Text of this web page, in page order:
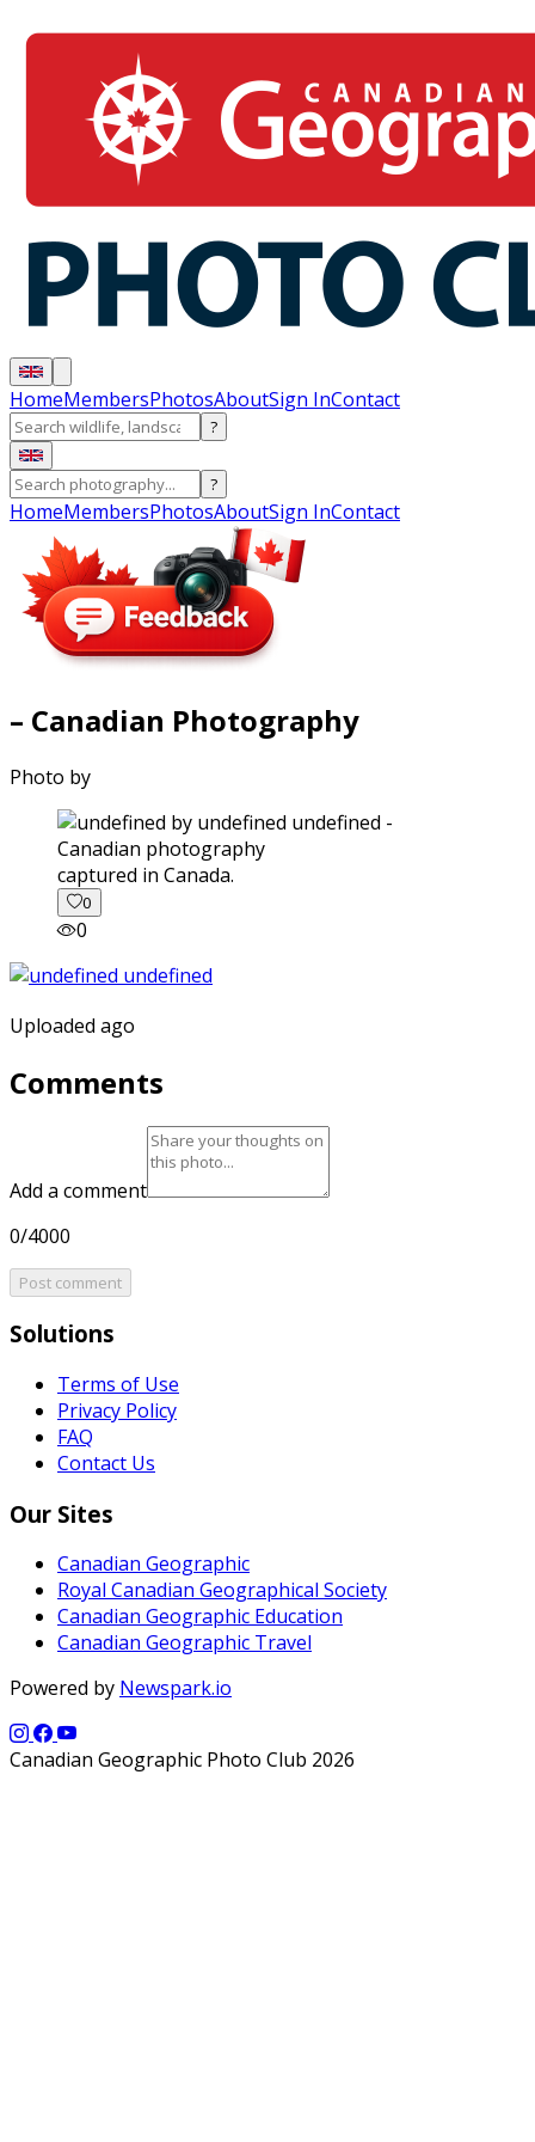
HomeMembersPhotosAboutSign InContact
?
?
HomeMembersPhotosAboutSign InContact
– Canadian Photography
Photo by
captured in Canada.
0
0
Uploaded ago
Comments
Add a comment
0/4000
Post comment
Solutions
Terms of Use
Privacy Policy
FAQ
Contact Us
Our Sites
Canadian Geographic
Royal Canadian Geographical Society
Canadian Geographic Education
Canadian Geographic Travel
Powered by Newspark.io
Canadian Geographic Photo Club 2026